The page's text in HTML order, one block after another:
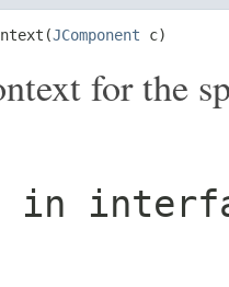
JComponent c)
for the
in